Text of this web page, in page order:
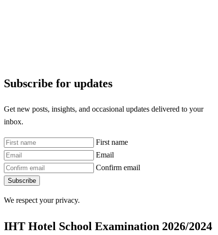
Subscribe for updates
Get new posts, insights, and occasional updates delivered to your
inbox.
First name
Email
Confirm email
Subscribe
We respect your privacy.
IHT Hotel School Examination 2026/2024